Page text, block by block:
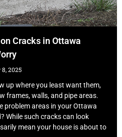
Cracks in Ottawa
2025
up where you least want them,
frames, walls, and pipe areas.
problem areas in your Ottawa
While such cracks can look
mean your house is about to